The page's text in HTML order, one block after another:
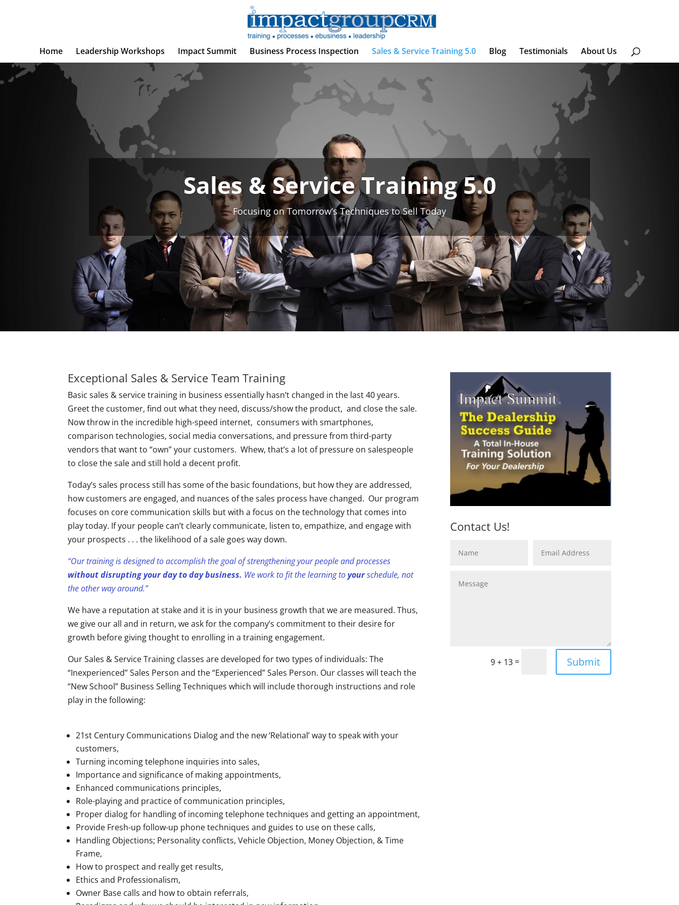
Home Leadership Workshops Impact Summit Business Process Inspection Sales & Service Training 5.0 Blog Testimonials About Us
Sales & Service Training 5.0
Focusing on Tomorrow’s Techniques to Sell Today
Exceptional Sales & Service Team Training
Basic sales & service training in business essentially hasn’t changed in the last 40 years.
Greet the customer, find out what they need, discuss/show the product, and close the sale.
Now throw in the incredible high-speed internet, consumers with smartphones,
comparison technologies, social media conversations, and pressure from third-party
vendors that want to “own” your customers. Whew, that’s a lot of pressure on salespeople
to close the sale and still hold a decent profit.
Today’s sales process still has some of the basic foundations, but how they are addressed,
how customers are engaged, and nuances of the sales process have changed. Our program
focuses on core communication skills but with a focus on the technology that comes into
play today. If your people can’t clearly communicate, listen to, empathize, and engage with
your prospects . . . the likelihood of a sale goes way down.
“Our training is designed to accomplish the goal of strengthening your people and processes
without disrupting your day to day business. We work to fit the learning toyourschedule, not
the other way around.”
We have a reputation at stake and it is in your business growth that we are measured. Thus,
we give our all and in return, we ask for the company’s commitment to their desire for
growth before giving thought to enrolling in a training engagement.
Our Sales & Service Training classes are developed for two types of individuals: The
“Inexperienced” Sales Person and the “Experienced” Sales Person. Our classes will teach the
“New School” Business Selling Techniques which will include thorough instructions and role
play in the following:
21st Century Communications Dialog and the new ‘Relational’ way to speak with your
customers,
Turning incoming telephone inquiries into sales,
Importance and significance of making appointments,
Enhanced communications principles,
Role-playing and practice of communication principles,
Proper dialog for handling of incoming telephone techniques and getting an appointment,
Provide Fresh-up follow-up phone techniques and guides to use on these calls,
Handling Objections; Personality conflicts, Vehicle Objection, Money Objection, & Time
Frame,
How to prospect and really get results,
Ethics and Professionalism,
Owner Base calls and how to obtain referrals,
Contact Us!
9 + 13= Submit